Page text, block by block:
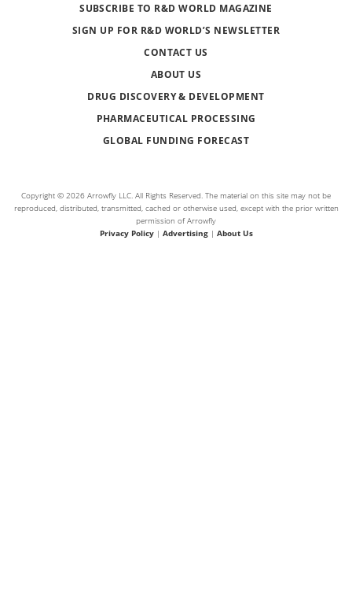
SUBSCRIBE TO R&D WORLD MAGAZINE
SIGN UP FOR R&D WORLD’S NEWSLETTER
CONTACT US
ABOUT US
DRUG DISCOVERY & DEVELOPMENT
PHARMACEUTICAL PROCESSING
GLOBAL FUNDING FORECAST
Copyright © 2026 Arrowfly LLC. All Rights Reserved. The material on this site may not be
reproduced, distributed, transmitted, cached or otherwise used, except with the prior written
permission of Arrowfly
Privacy Policy| Advertising| About Us